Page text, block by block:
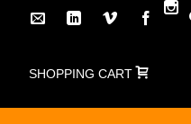
SHOPPING CART